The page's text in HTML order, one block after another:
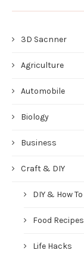
3D Sacnner
Agriculture
Automobile
Biology
Business
Craft & DIY
DIY & How To
Food Recipes
Life Hacks